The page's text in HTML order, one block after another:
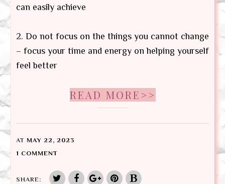
can easily achieve
2. Do not focus on the things you cannot change
– focus your time and energy on helping yourself
feel better
READ MORE>>
AT MAY 22, 2023
1 COMMENT
SHARE: